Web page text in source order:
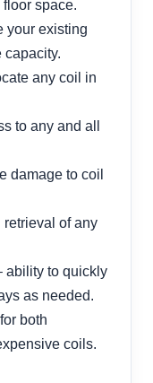
space.
your existing
capacity.
any coil in
to any and all
damage to coil
of any
ability to quickly
as needed.
both
coils.